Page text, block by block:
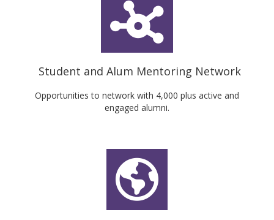
Student and Alum Mentoring Network
Opportunities to network with 4,000 plus active and
engaged alumni.